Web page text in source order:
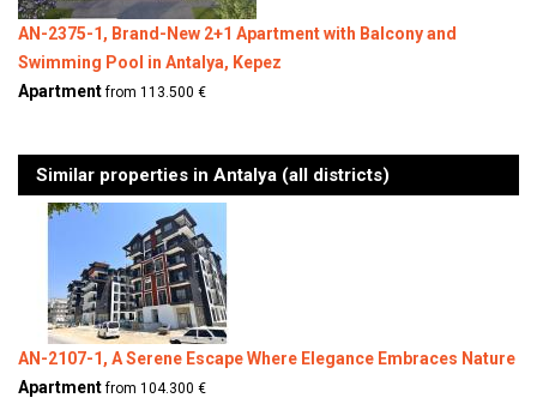
AN-2375-1, Brand-New 2+1 Apartment with Balcony and
Swimming Pool in Antalya, Kepez
Apartmentfrom 113.500 €
Similar properties in Antalya (all districts)
AN-2107-1, A Serene Escape Where Elegance Embraces Nature
Apartmentfrom 104.300 €